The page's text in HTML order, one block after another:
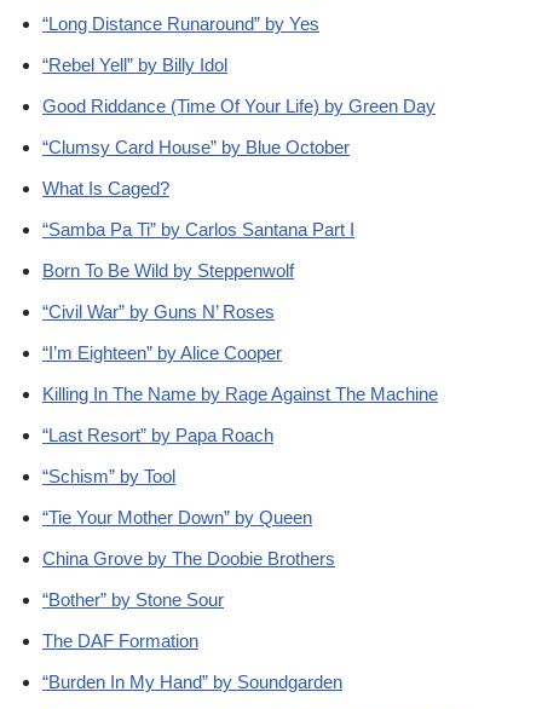
“Long Distance Runaround” by Yes
“Rebel Yell” by Billy Idol
Good Riddance (Time Of Your Life) by Green Day
“Clumsy Card House” by Blue October
What Is Caged?
“Samba Pa Ti” by Carlos Santana Part I
Born To Be Wild by Steppenwolf
“Civil War” by Guns N’ Roses
“I’m Eighteen” by Alice Cooper
Killing In The Name by Rage Against The Machine
“Last Resort” by Papa Roach
“Schism” by Tool
“Tie Your Mother Down” by Queen
China Grove by The Doobie Brothers
“Bother” by Stone Sour
The DAF Formation
“Burden In My Hand” by Soundgarden